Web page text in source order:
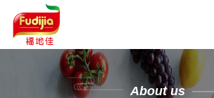
About us